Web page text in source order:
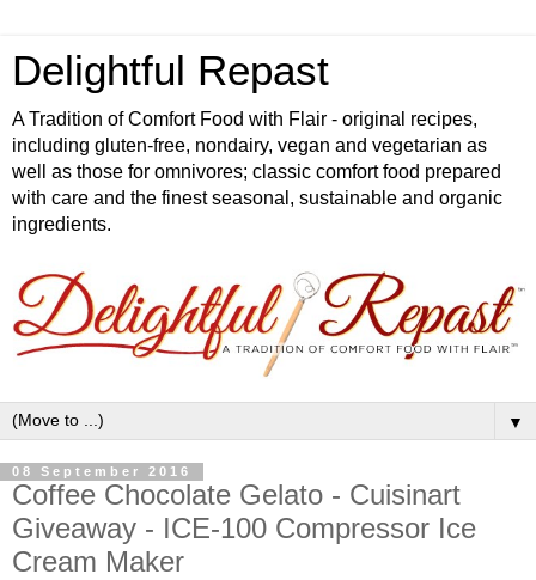
Delightful Repast
A Tradition of Comfort Food with Flair - original recipes,
including gluten-free, nondairy, vegan and vegetarian as
well as those for omnivores; classic comfort food prepared
with care and the finest seasonal, sustainable and organic
ingredients.
▼
08 September 2016
Coffee Chocolate Gelato - Cuisinart
Giveaway - ICE-100 Compressor Ice
Cream Maker